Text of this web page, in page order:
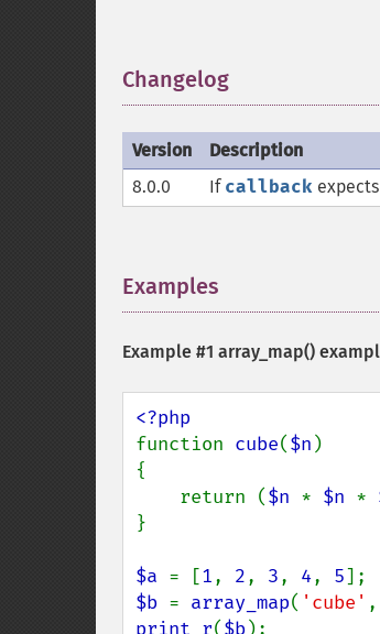
Changelog
Version
Description
8.0.0
If callback
Examples
Example #1 array_map()
function cube($n )
{
    return (
$n * $n *
}
$a = [1, 2, 3, 4, 5
$b = array_map( 'cube' ,
print_r($b